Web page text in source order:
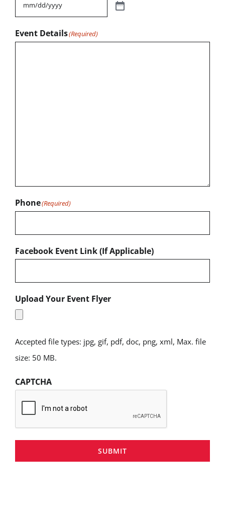
Event Details(Required)
Phone(Required)
Facebook Event Link (If Applicable)
Upload Your Event Flyer
Accepted file types: jpg, gif, pdf, doc, png, xml, Max. file
size: 50 MB.
CAPTCHA
SUBMIT